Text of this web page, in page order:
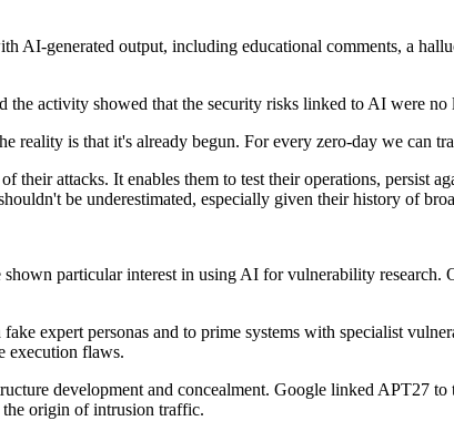
AI-generated output, including educational comments, a
activity showed that the security risks linked to AI were no
reality is that it's already begun. For every zero-day we can
their attacks. It enables them to test their operations, persist
be underestimated, especially given their history of
particular interest in using AI for vulnerability
expert personas and to prime systems with specialist
execution flaws.
development and concealment. Google linked APT27
the origin of intrusion traffic.